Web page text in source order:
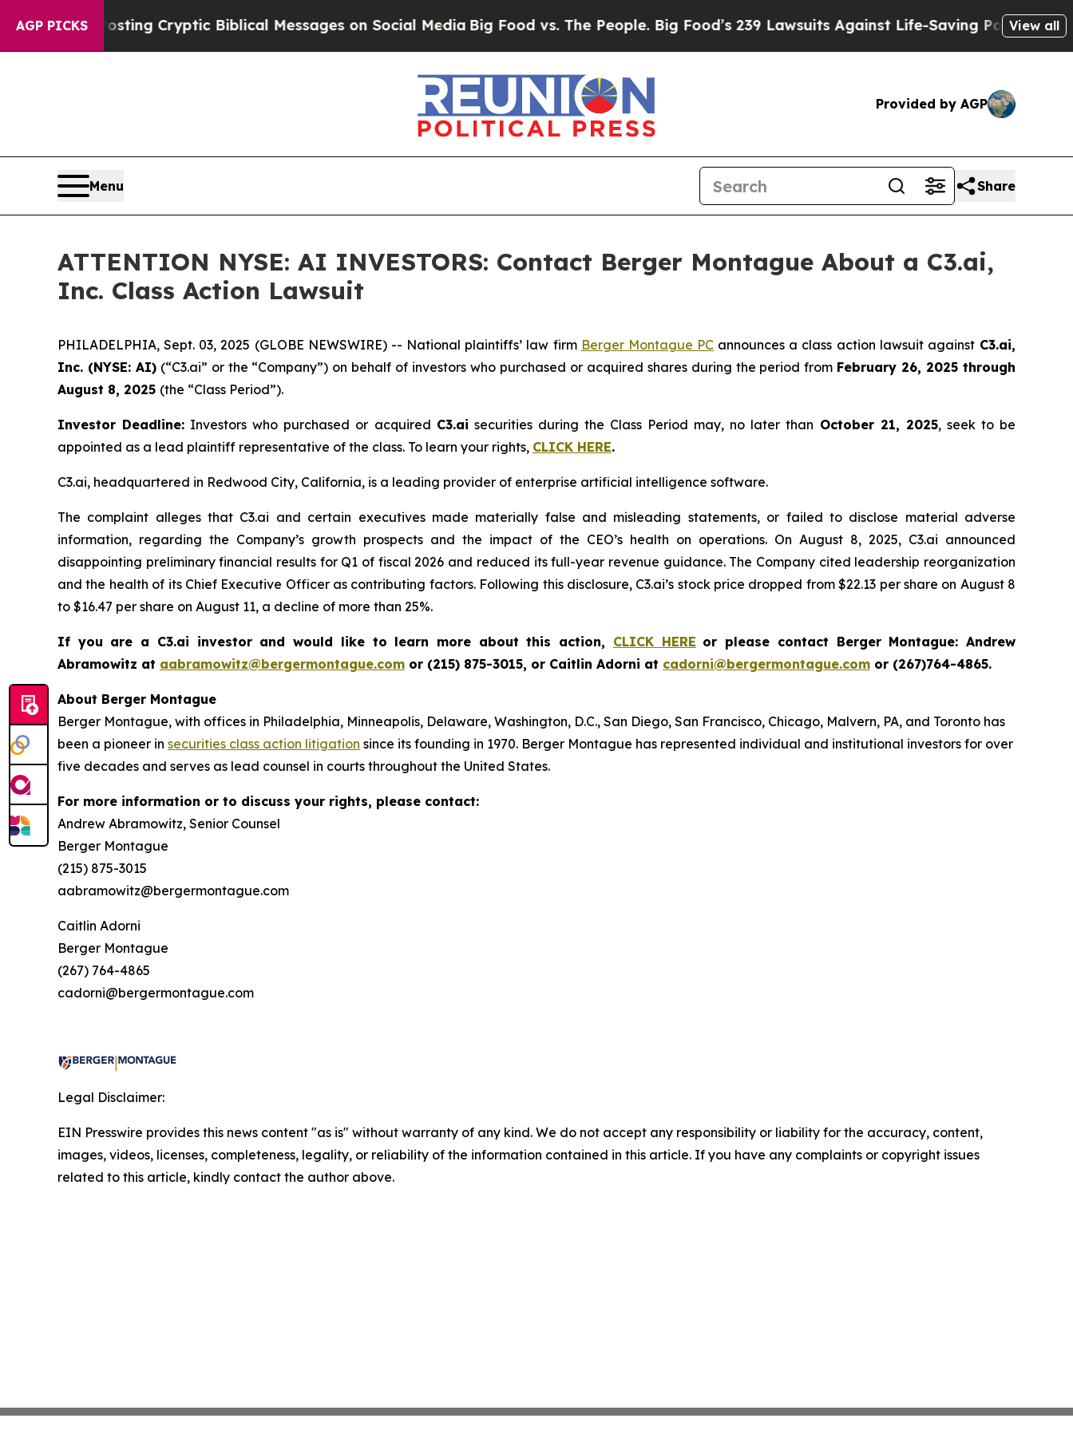
AGP PICKS
Is Posting Cryptic Biblical Messages on Social MediaBig Food vs. The People. Big Food’s 239 Lawsuits Against Life-Saving PoliciesHe’s
View all
Provided by AGP
Menu Share
ATTENTION NYSE: AI INVESTORS: Contact Berger Montague About a C3.ai,
Inc. Class Action Lawsuit
PHILADELPHIA, Sept. 03, 2025 (GLOBE NEWSWIRE) -- National plaintiffs’ law firm Berger Montague PCannounces a class action lawsuit againstC3.ai,
Inc. (NYSE: AI)(“C3.ai” or the “Company”) on behalf of investors who purchased or acquired shares during the period from February 26, 2025 through
August 8, 2025 (the “Class Period”).
Investor Deadline: Investors who purchased or acquired C3.ai securities during the Class Period may, no later than October 21, 2025, seek to be
appointed as a lead plaintiff representative of the class. To learn your rights, CLICK HERE.
C3.ai, headquartered in Redwood City, California, is a leading provider of enterprise artificial intelligence software.
The complaint alleges that C3.ai and certain executives made materially false and misleading statements, or failed to disclose material adverse
information, regarding the Company’s growth prospects and the impact of the CEO’s health on operations. On August 8, 2025, C3.ai announced
disappointing preliminary financial results for Q1 of fiscal 2026 and reduced its full-year revenue guidance. The Company cited leadership reorganization
and the health of its Chief Executive Officer as contributing factors. Following this disclosure, C3.ai’s stock price dropped from $22.13 per share on August 8
to $16.47 per share on August 11, a decline of more than 25%.
If you are a C3.ai investor and would like to learn more about this action, CLICK HERE or please contact Berger Montague: Andrew
Abramowitz at aabramowitz@bergermontague.com or (215) 875-3015, or Caitlin Adorni at cadorni@bergermontague.com or (267)764-4865.
About Berger Montague
Berger Montague, with offices in Philadelphia, Minneapolis, Delaware, Washington, D.C., San Diego, San Francisco, Chicago, Malvern, PA, and Toronto has
been a pioneer in securities class action litigation since its founding in 1970. Berger Montague has represented individual and institutional investors for over
five decades and serves as lead counsel in courts throughout the United States.
For more information or to discuss your rights, please contact:
Andrew Abramowitz, Senior Counsel
Berger Montague
(215) 875-3015
aabramowitz@bergermontague.com
Caitlin Adorni
Berger Montague
(267) 764-4865
cadorni@bergermontague.com
Legal Disclaimer:
EIN Presswire provides this news content "as is" without warranty of any kind. We do not accept any responsibility or liability for the accuracy, content,
images, videos, licenses, completeness, legality, or reliability of the information contained in this article. If you have any complaints or copyright issues
related to this article, kindly contact the author above.